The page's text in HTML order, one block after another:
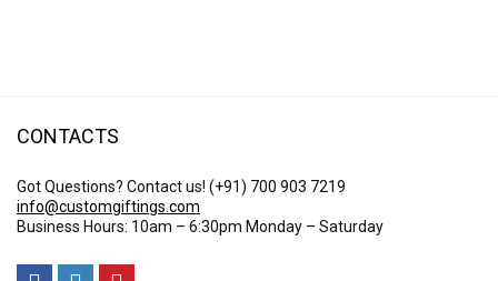
CONTACTS
Got Questions? Contact us! (+91) 700 903 7219
info@customgiftings.com
Business Hours: 10am – 6:30pm Monday – Saturday